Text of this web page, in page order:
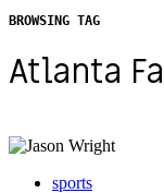
BROWSING TAG
Atlanta
sports